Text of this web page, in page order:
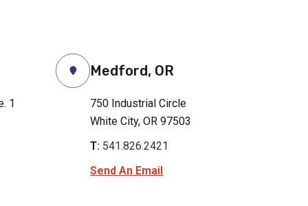
1
Medford, OR
750 Industrial Circle
White City, OR 97503
T: 541.826.2421
Send An Email